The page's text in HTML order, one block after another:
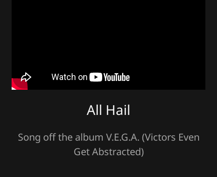
All Hail
Song off the album V.E.G.A. (Victors Even
Get Abstracted)